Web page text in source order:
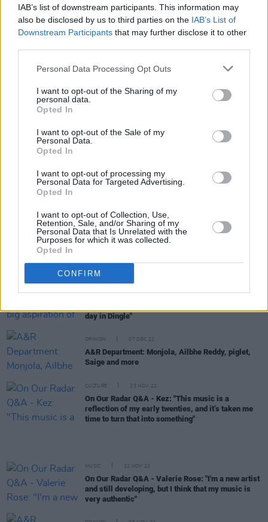
IAB’s list of downstream participants. This information may
also be disclosed by us to third parties on the IAB’s List of
Downstream Participants that may further disclose it to other
Personal Data Processing Opt Outs
I want to opt-out of the Sharing of my
personal data.
Opted In
I want to opt-out of the Sale of my
Personal Data.
Opted In
I want to opt-out of processing my
Personal Data for Targeted Advertising.
Opted In
I want to opt-out of Collection, Use,
Retention, Sale, and/or Sharing of my
Personal Data that Is Unrelated with the
Purposes for which it was collected.
Opted In
CONFIRM
MUSIC 23 MAR 23
On Our Radar Q&A - Daire Heffernan: "I definitely
wouldn't be where I am right now without
OPINION 15 MAR 23
and more
28 FEB 23
On Our Radar Q&A - Disfreq: "Belfast has an
OPINION 22 FEB 23
CULTURE 19 DEC 22
On Our Radar Q&A - Joseph O'Sullivan: "BIMM
feel it shows in the music I'm writing"
CULTURE 14 DEC 22
On Our Radar Q&A - Ferna: "A big aspiration of
day in Dingle"
OPINION 07 DEC 22
A&R Department: Monjola, Ailbhe Reddy, piglet,
Saige and more
CULTURE 23 NOV 22
On Our Radar Q&A - Kez: "This music is a
reflection of my early twenties, and it’s taken me
time to turn that into something"
MUSIC 22 NOV 22
On Our Radar Q&A - Valerie Rose: "I'm a new artist
and still developing, but I think that my music is
very authentic"